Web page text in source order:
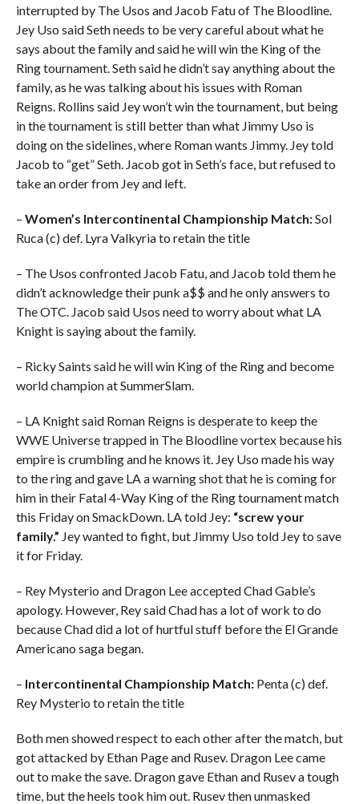
interrupted by The Usos and Jacob Fatu of The Bloodline.
Jey Uso said Seth needs to be very careful about what he
says about the family and said he will win the King of the
Ring tournament. Seth said he didn’t say anything about the
family, as he was talking about his issues with Roman
Reigns. Rollins said Jey won’t win the tournament, but being
in the tournament is still better than what Jimmy Uso is
doing on the sidelines, where Roman wants Jimmy. Jey told
Jacob to “get” Seth. Jacob got in Seth’s face, but refused to
take an order from Jey and left.
– Women’s Intercontinental Championship Match:Sol
Ruca (c) def. Lyra Valkyria to retain the title
– The Usos confronted Jacob Fatu, and Jacob told them he
didn’t acknowledge their punk a$$ and he only answers to
The OTC. Jacob said Usos need to worry about what LA
Knight is saying about the family.
– Ricky Saints said he will win King of the Ring and become
world champion at SummerSlam.
– LA Knight said Roman Reigns is desperate to keep the
WWE Universe trapped in The Bloodline vortex because his
empire is crumbling and he knows it. Jey Uso made his way
to the ring and gave LA a warning shot that he is coming for
him in their Fatal 4-Way King of the Ring tournament match
this Friday on SmackDown. LA told Jey: “screw your
family.” Jey wanted to fight, but Jimmy Uso told Jey to save
it for Friday.
– Rey Mysterio and Dragon Lee accepted Chad Gable’s
apology. However, Rey said Chad has a lot of work to do
because Chad did a lot of hurtful stuff before the El Grande
Americano saga began.
– Intercontinental Championship Match:Penta (c) def.
Rey Mysterio to retain the title
Both men showed respect to each other after the match, but
got attacked by Ethan Page and Rusev. Dragon Lee came
out to make the save. Dragon gave Ethan and Rusev a tough
time, but the heels took him out. Rusev then unmasked